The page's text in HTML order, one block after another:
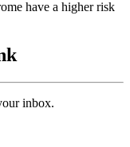
have a higher risk
inbox.